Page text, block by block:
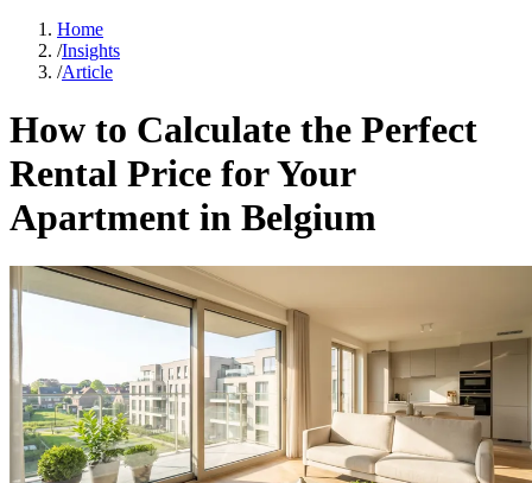
Home
/Insights
/Article
How to Calculate the Perfect
Rental Price for Your
Apartment in Belgium